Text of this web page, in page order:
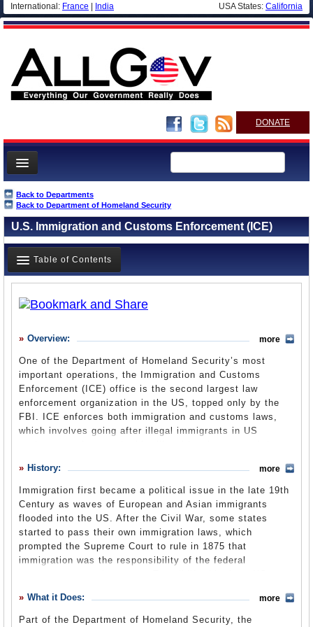
International: France India USA States: California
DONATE
News
Meet your Government
Departments/Agencies
Nations
Blog
Back to Departments
Back to Department of Homeland Security
U.S. Immigration and Customs Enforcement (ICE)
Table of Contents
What it Does
Where Does the Money Go
Controversies
Suggested Reforms
Leave a comment
Overview:
One of the Department of Homeland Security’s most
important operations, the Immigration and Customs
Enforcement (ICE) office is the second largest law
enforcement organization in the US, topped only by the
FBI. ICE enforces both immigration and customs laws,
which involves going after illegal immigrants in US
the short time it has existed, ICE has been the subject of
numerous controversies over its handling of illegal
immigrants.
more
History:
Immigration first became a political issue in the late 19th
Century as waves of European and Asian immigrants
flooded into the US. After the Civil War, some states
started to pass their own immigration laws, which
prompted the Supreme Court to rule in 1875 that
immigration was the responsibility of the federal
Immigration within the Treasury Department in 1891. This
office was responsible for admitting, rejecting and
more
What it Does:
Part of the Department of Homeland Security, the
more